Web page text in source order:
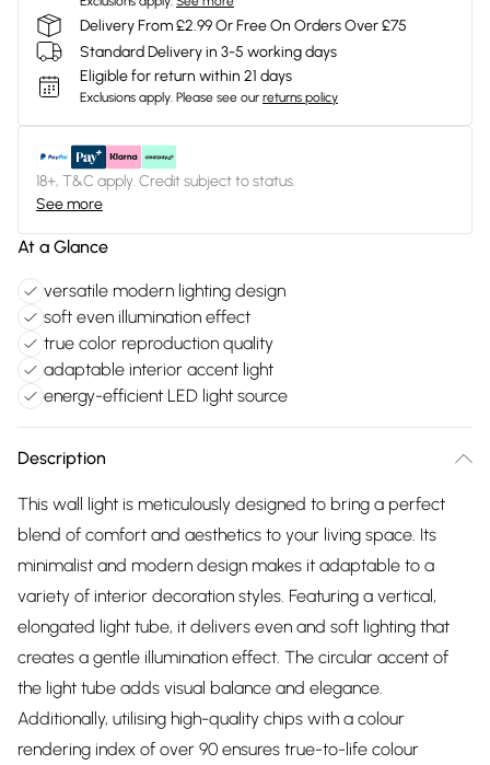
Delivery From £2.99 Or Free On Orders Over £75
Standard Delivery in 3-5 working days
Eligible for return within 21 days
Exclusions apply. Please see our returns policy
18+, T&C apply. Credit subject to status.
See more
At a Glance
versatile modern lighting design
soft even illumination effect
true color reproduction quality
adaptable interior accent light
energy-efficient LED light source
Description
This wall light is meticulously designed to bring a perfect
blend of comfort and aesthetics to your living space. Its
minimalist and modern design makes it adaptable to a
variety of interior decoration styles. Featuring a vertical,
elongated light tube, it delivers even and soft lighting that
creates a gentle illumination effect. The circular accent of
the light tube adds visual balance and elegance.
Additionally, utilising high-quality chips with a colour
rendering index of over 90 ensures true-to-life colour